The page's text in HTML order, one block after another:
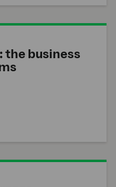
the business